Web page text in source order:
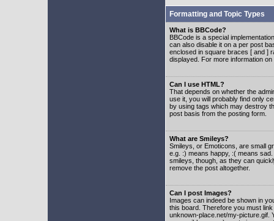
Formatting and Topic Types
What is BBCode?
BBCode is a special
can also disable it on a per post
enclosed in square braces [ and ]
displayed. For more information
Can I use HTML?
That depends on whether the
use it, you will probably find only
by using tags which may destroy
post basis from the posting form.
What are Smileys?
Smileys, or Emoticons, are small
e.g. :) means happy, :( means
smileys, though, as they can
remove the post altogether.
Can I post Images?
Images can indeed be shown in
this board. Therefore you must
unknown-place.net/my-picture.gif.